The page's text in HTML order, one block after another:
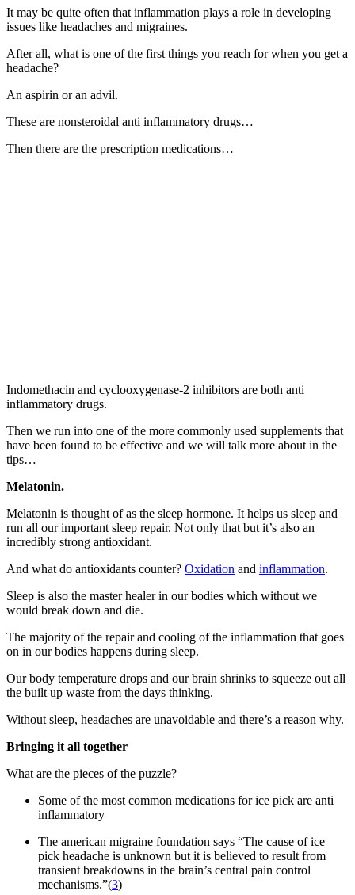
It may be quite often that inflammation plays a role in developing
issues like headaches and migraines.
After all, what is one of the first things you reach for when you get a
headache?
An aspirin or an advil.
These are nonsteroidal anti inflammatory drugs…
Then there are the prescription medications…
Indomethacin and cyclooxygenase-2 inhibitors are both anti
inflammatory drugs.
Then we run into one of the more commonly used supplements that
have been found to be effective and we will talk more about in the
tips…
Melatonin.
Melatonin is thought of as the sleep hormone. It helps us sleep and
run all our important sleep repair. Not only that but it’s also an
incredibly strong antioxidant.
And what do antioxidants counter? Oxidation and inflammation.
Sleep is also the master healer in our bodies which without we
would break down and die.
The majority of the repair and cooling of the inflammation that goes
on in our bodies happens during sleep.
Our body temperature drops and our brain shrinks to squeeze out all
the built up waste from the days thinking.
Without sleep, headaches are unavoidable and there’s a reason why.
Bringing it all together
What are the pieces of the puzzle?
Some of the most common medications for ice pick are anti
inflammatory
The american migraine foundation says “The cause of ice
pick headache is unknown but it is believed to result from
transient breakdowns in the brain’s central pain control
mechanisms.”(3)